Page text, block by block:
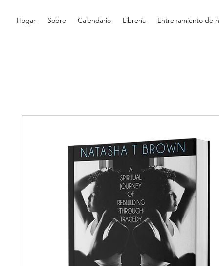
Hogar Sobre Calendario Librería Entrenamiento de